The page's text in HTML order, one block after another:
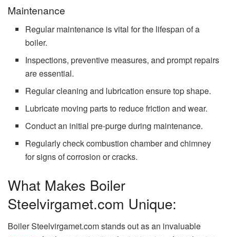
Maintenance
Regular maintenance is vital for the lifespan of a
boiler.
Inspections, preventive measures, and prompt repairs
are essential.
Regular cleaning and lubrication ensure top shape.
Lubricate moving parts to reduce friction and wear.
Conduct an initial pre-purge during maintenance.
Regularly check combustion chamber and chimney
for signs of corrosion or cracks.
What Makes Boiler
Steelvirgamet.com Unique:
Boiler Steelvirgamet.com stands out as an invaluable